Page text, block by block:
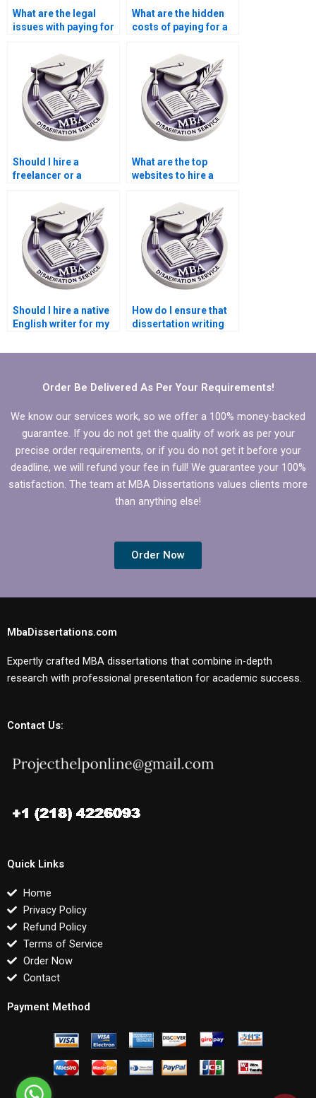
What are the legal
issues with paying for
What are the hidden
costs of paying for a
Should I hire a
freelancer or a
What are the top
websites to hire a
Should I hire a native
English writer for my
How do I ensure that
dissertation writing
quality of my work?
Order Be Delivered As Per Your Requirements!
We know our services work, so we offer a 100% money-backed
guarantee. If you do not get the quality of work as per your
precise order requirements, or if you do not get it before your
deadline, we will refund your fee in full! We guarantee your 100%
satisfaction. The team at MBA Dissertations values clients more
than anything else!
Order Now
MbaDissertations.com
Expertly crafted MBA dissertations that combine in-depth
research with professional presentation for academic success.
Contact Us:
Quick Links
Home
Privacy Policy
Refund Policy
Terms of Service
Order Now
Contact
Payment Method